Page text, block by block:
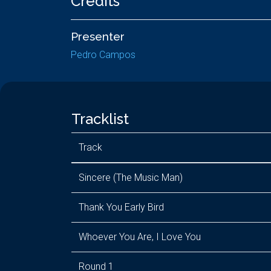
Presenter
Pedro Campos
Tracklist
Track
Sincere (The Music Man)
Thank You Early Bird
Whoever You Are, I Love You
Round 1